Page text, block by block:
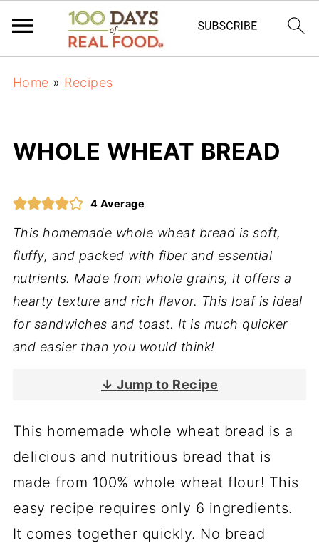
Home » Recipes
WHOLE WHEAT BREAD
4 Average
This homemade whole wheat bread is soft,
fluffy, and packed with fiber and essential
nutrients. Made from whole grains, it offers a
hearty texture and rich flavor. This loaf is ideal
for sandwiches and toast. It is much quicker
and easier than you would think!
↓ Jump to Recipe
This homemade whole wheat bread is a
delicious and nutritious bread that is
made from 100% whole wheat flour! This
easy recipe requires only 6 ingredients.
It comes together quickly. No bread